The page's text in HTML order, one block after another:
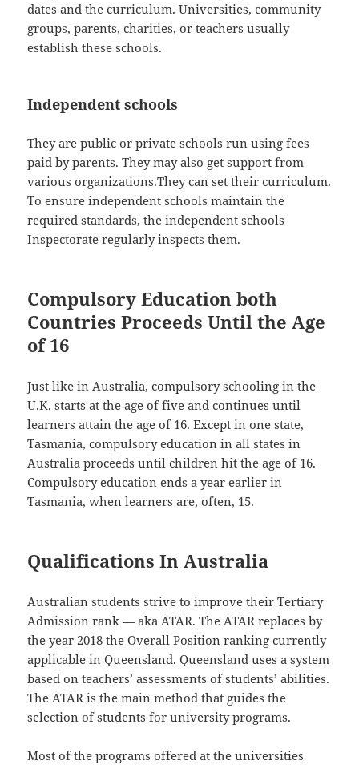
dates and the curriculum. Universities, community
groups, parents, charities, or teachers usually
establish these schools.
Independent schools
They are public or private schools run using fees
paid by parents. They may also get support from
various organizations.They can set their curriculum.
To ensure independent schools maintain the
required standards, the independent schools
Inspectorate regularly inspects them.
Compulsory Education both
Countries Proceeds Until the Age
of 16
Just like in Australia, compulsory schooling in the
U.K. starts at the age of five and continues until
learners attain the age of 16. Except in one state,
Tasmania, compulsory education in all states in
Australia proceeds until children hit the age of 16.
Compulsory education ends a year earlier in
Tasmania, when learners are, often, 15.
Qualifications In Australia
Australian students strive to improve their Tertiary
Admission rank — aka ATAR. The ATAR replaces by
the year 2018 the Overall Position ranking currently
applicable in Queensland. Queensland uses a system
based on teachers’ assessments of students’ abilities.
The ATAR is the main method that guides the
selection of students for university programs.
Most of the programs offered at the universities